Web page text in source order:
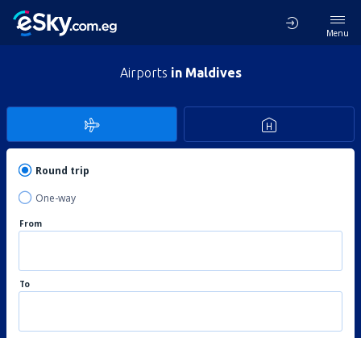
Menu
Airports in Maldives
Round trip
One-way
From
To